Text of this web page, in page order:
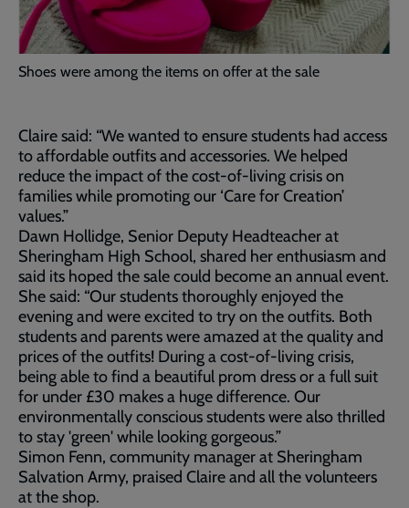
Shoes were among the items on offer at the sale
Claire said: “We wanted to ensure students had access
to affordable outfits and accessories. We helped
reduce the impact of the cost-of-living crisis on
families while promoting our ‘Care for Creation’
values.”
Dawn Hollidge, Senior Deputy Headteacher at
Sheringham High School, shared her enthusiasm and
said its hoped the sale could become an annual event.
She said: “Our students thoroughly enjoyed the
evening and were excited to try on the outfits. Both
students and parents were amazed at the quality and
prices of the outfits! During a cost-of-living crisis,
being able to find a beautiful prom dress or a full suit
for under £30 makes a huge difference. Our
environmentally conscious students were also thrilled
to stay 'green' while looking gorgeous.”
Simon Fenn, community manager at Sheringham
Salvation Army, praised Claire and all the volunteers
at the shop.